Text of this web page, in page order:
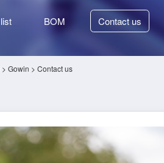
list BOM Contactus
> Gowin > Contact us